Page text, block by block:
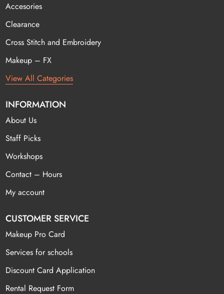
Accesories
Clearance
Cross Stitch and Embroidery
Makeup – FX
View All Categories
INFORMATION
About Us
Staff Picks
Workshops
Contact – Hours
My account
CUSTOMER SERVICE
Makeup Pro Card
Services for schools
Discount Card Application
Rental Request Form